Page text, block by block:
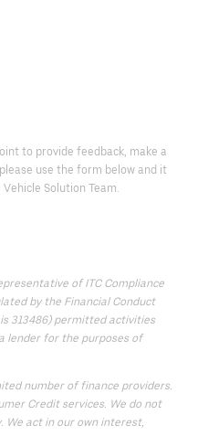
to provide feedback, make a
use the form below and it
Solution Team.
of ITC Compliance
by the Financial Conduct
313486) permitted activities
lender for the purposes of
number of finance providers.
Credit services. We do not
We act in our own interest,